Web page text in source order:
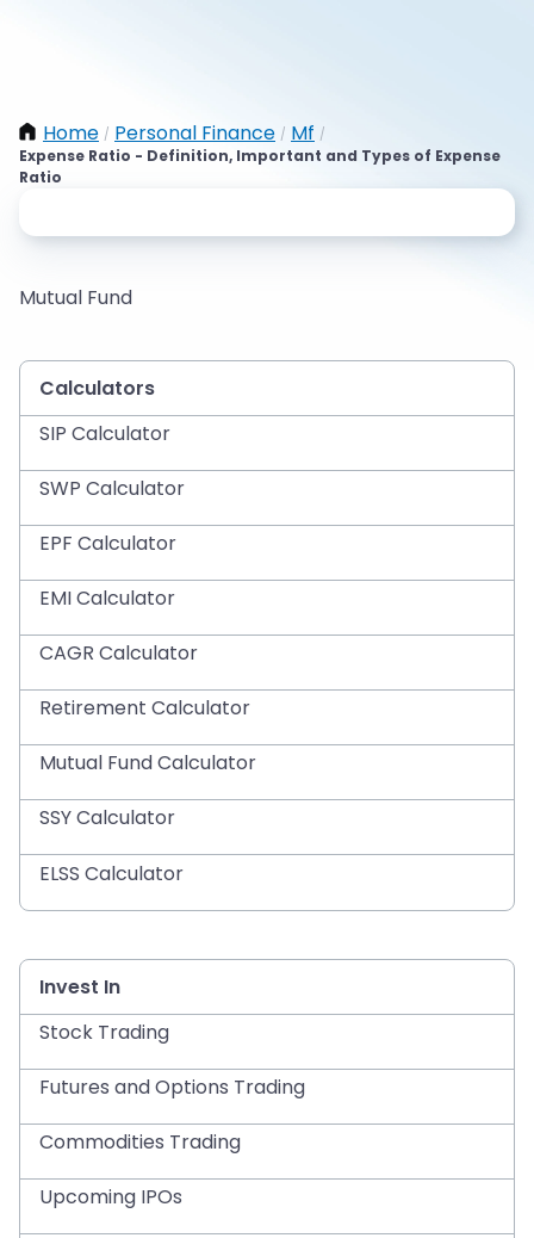
Home / Personal Finance / Mf /
Expense Ratio - Definition, Important and Types of Expense
Ratio
Mutual Fund
Calculators
SIP Calculator
SWP Calculator
EPF Calculator
EMI Calculator
CAGR Calculator
Retirement Calculator
Mutual Fund Calculator
SSY Calculator
ELSS Calculator
Invest In
Stock Trading
Futures and Options Trading
Commodities Trading
Upcoming IPOs